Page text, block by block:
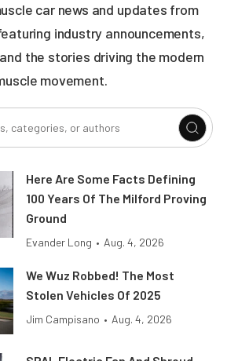
car news and updates from
industry announcements,
the stories driving the modern
movement.
Here Are Some Facts Defining
100 Years Of The Milford Proving
Ground
Evander Long • Aug. 4, 2026
We Wuz Robbed! The Most
Stolen Vehicles Of 2025
Jim Campisano • Aug. 4, 2026